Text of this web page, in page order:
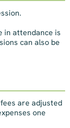
in attendance is
can also be
are adjusted
one